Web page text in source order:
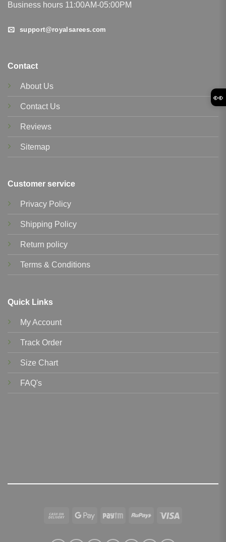
Business hours 11:00AM-05:00PM
support@royalsarees.com
Contact
About Us
Contact Us
Reviews
Sitemap
Customer service
Privacy Policy
Shipping Policy
Return policy
Terms & Conditions
Quick Links
My Account
Track Order
Size Chart
FAQ's
Cash
Delivery
Google Paytm RuPay
👀